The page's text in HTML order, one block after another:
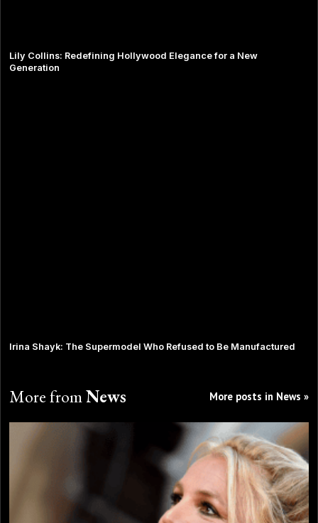
Lily Collins: Redefining Hollywood Elegance for a New
Generation
Irina Shayk: The Supermodel Who Refused to Be Manufactured
More fromNews More posts in News »